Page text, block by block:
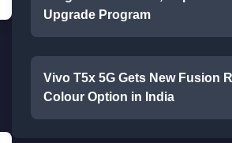
Upgrade Program
Vivo T5x 5G Gets New Fusion
Colour Option in India